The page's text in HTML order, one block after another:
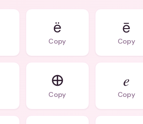
ë
Copy
ē
Copy
𐌈
Copy
𝑒
Copy